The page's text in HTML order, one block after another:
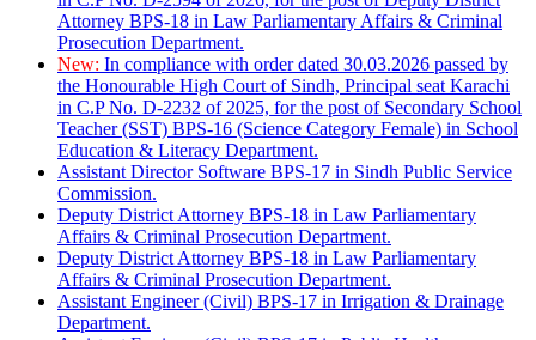
Attorney BPS-18 in Law Parliamentary Affairs & Criminal
Prosecution Department.
New: In compliance with order dated 30.03.2026 passed by
the Honourable High Court of Sindh, Principal seat Karachi
in C.P No. D-2232 of 2025, for the post of Secondary School
Teacher (SST) BPS-16 (Science Category Female) in School
Education & Literacy Department.
Assistant Director Software BPS-17 in Sindh Public Service
Commission.
Deputy District Attorney BPS-18 in Law Parliamentary
Affairs & Criminal Prosecution Department.
Deputy District Attorney BPS-18 in Law Parliamentary
Affairs & Criminal Prosecution Department.
Assistant Engineer (Civil) BPS-17 in Irrigation & Drainage
Department.